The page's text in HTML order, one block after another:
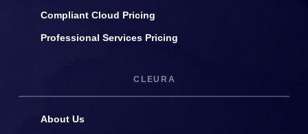
Compliant Cloud Pricing
Professional Services Pricing
CLEURA
About Us